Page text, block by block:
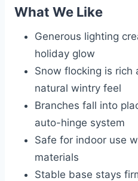
What We Like
Generous lighting
holiday glow
Snow flocking is rich
natural wintry feel
Branches fall into
auto-hinge system
Safe for indoor use
materials
Stable base stays